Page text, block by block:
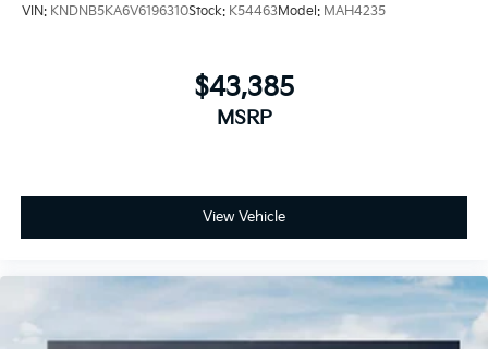
VIN: KNDNB5KA6V6196310Stock: K54463Model: MAH4235
$43,385
MSRP
View Vehicle